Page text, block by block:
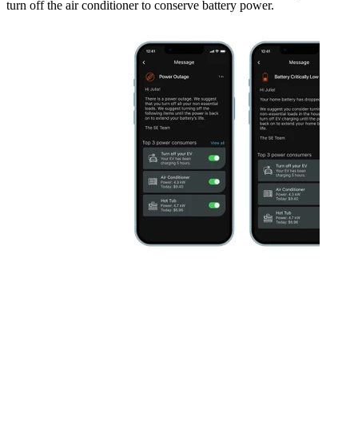
turn off the air conditioner to conserve battery power.